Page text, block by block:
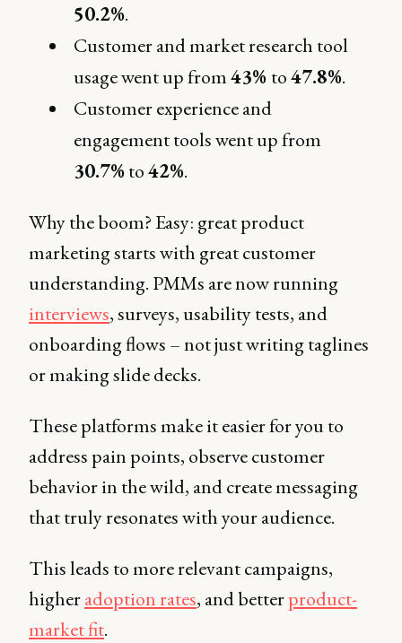
50.2%.
Customer and market research tool
usage went up from43% to47.8%.
Customer experience and
engagement tools went up from
30.7%to42%.
Why the boom? Easy: great product
marketing starts with great customer
understanding. PMMs are now running
interviews, surveys, usability tests, and
onboarding flows – not just writing taglines
or making slide decks.
These platforms make it easier for you to
address pain points, observe customer
behavior in the wild, and create messaging
that truly resonates with your audience.
This leads to more relevant campaigns,
higheradoption rates, and betterproduct-
market fit.